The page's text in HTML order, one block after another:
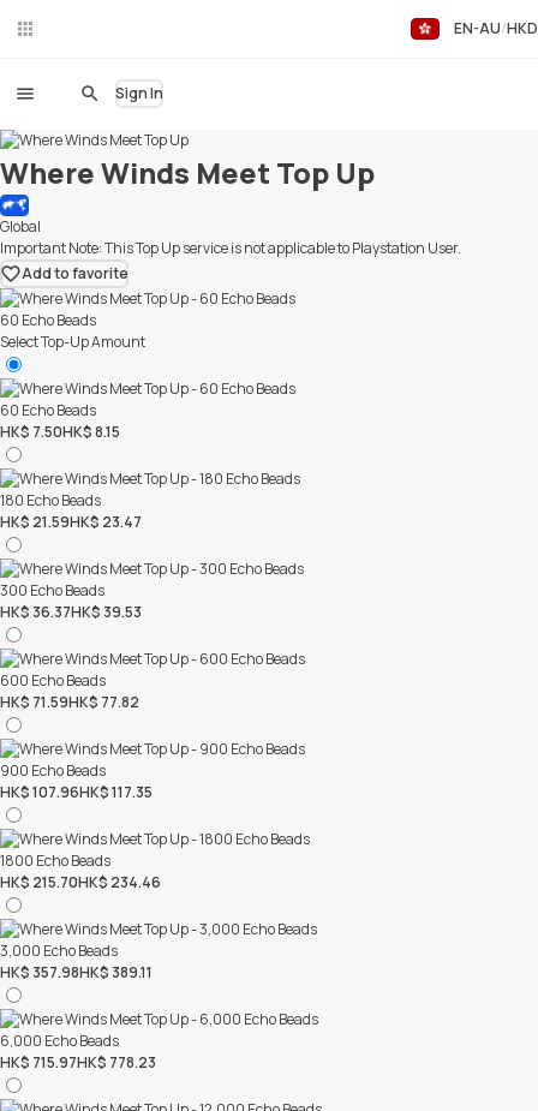
EN-AU HKD
Sign In
Where Winds Meet Top Up
Global
Important Note: This Top Up service is not applicable to Playstation User.
Add to favorite
60 Echo Beads
Select Top-Up Amount
60 Echo Beads
HK$ 7.50HK$ 8.15
180 Echo Beads
HK$ 21.59HK$ 23.47
300 Echo Beads
HK$ 36.37HK$ 39.53
600 Echo Beads
HK$ 71.59HK$ 77.82
900 Echo Beads
HK$ 107.96HK$ 117.35
1800 Echo Beads
HK$ 215.70HK$ 234.46
3,000 Echo Beads
HK$ 357.98HK$ 389.11
6,000 Echo Beads
HK$ 715.97HK$ 778.23
hat